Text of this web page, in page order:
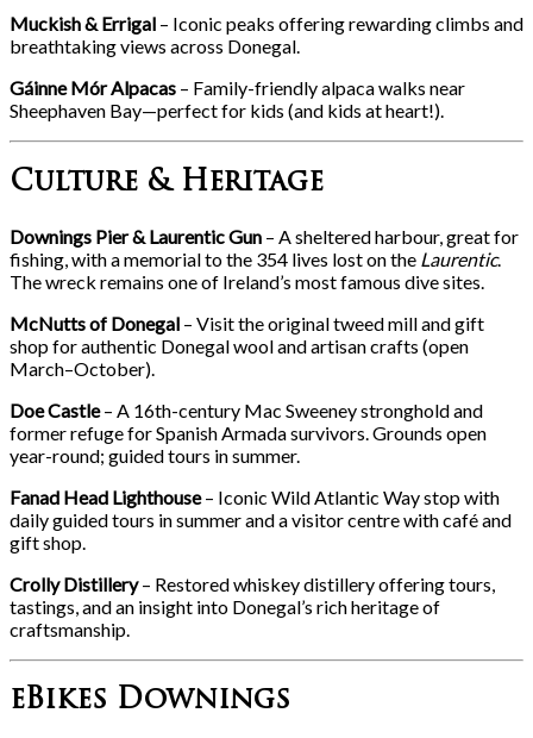
Muckish & Errigal – Iconic peaks offering rewarding climbs and
breathtaking views across Donegal.
Gáinne Mór Alpacas – Family-friendly alpaca walks near
Sheephaven Bay—perfect for kids (and kids at heart!).
Culture & Heritage
Downings Pier & Laurentic Gun – A sheltered harbour, great for
fishing, with a memorial to the 354 lives lost on the Laurentic.
The wreck remains one of Ireland’s most famous dive sites.
McNutts of Donegal – Visit the original tweed mill and gift
shop for authentic Donegal wool and artisan crafts (open
March–October).
Doe Castle– A 16th-century Mac Sweeney stronghold and
former refuge for Spanish Armada survivors. Grounds open
year-round; guided tours in summer.
Fanad Head Lighthouse– Iconic Wild Atlantic Way stop with
daily guided tours in summer and a visitor centre with café and
gift shop.
Crolly Distillery– Restored whiskey distillery offering tours,
tastings, and an insight into Donegal’s rich heritage of
craftsmanship.
eBikes Downings